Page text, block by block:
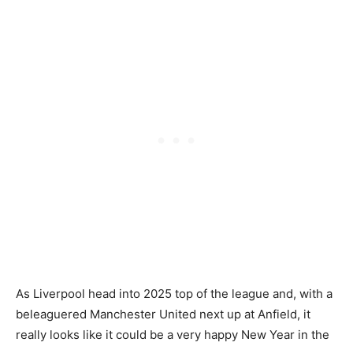
As Liverpool head into 2025 top of the league and, with a
beleaguered Manchester United next up at Anfield, it
really looks like it could be a very happy New Year in the